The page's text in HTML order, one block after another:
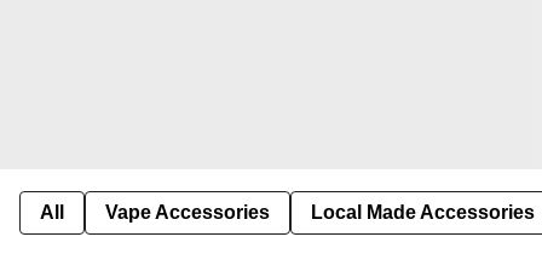
All Vape Accessories Local Made Accessories